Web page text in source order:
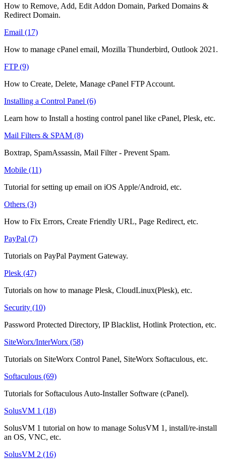
How to Remove, Add, Edit Addon Domain, Parked Domains &
Redirect Domain.
Email (17)
How to manage cPanel email, Mozilla Thunderbird, Outlook 2021.
FTP (9)
How to Create, Delete, Manage cPanel FTP Account.
Installing a Control Panel (6)
Learn how to Install a hosting control panel like cPanel, Plesk, etc.
Mail Filters & SPAM (8)
Boxtrap, SpamAssassin, Mail Filter - Prevent Spam.
Mobile (11)
Tutorial for setting up email on iOS Apple/Android, etc.
Others (3)
How to Fix Errors, Create Friendly URL, Page Redirect, etc.
PayPal (7)
Tutorials on PayPal Payment Gateway.
Plesk (47)
Tutorials on how to manage Plesk, CloudLinux(Plesk), etc.
Security (10)
Password Protected Directory, IP Blacklist, Hotlink Protection, etc.
SiteWorx/InterWorx (58)
Tutorials on SiteWorx Control Panel, SiteWorx Softaculous, etc.
Softaculous (69)
Tutorials for Softaculous Auto-Installer Software (cPanel).
SolusVM 1 (18)
SolusVM 1 tutorial on how to manage SolusVM 1, install/re-install
an OS, VNC, etc.
SolusVM 2 (16)